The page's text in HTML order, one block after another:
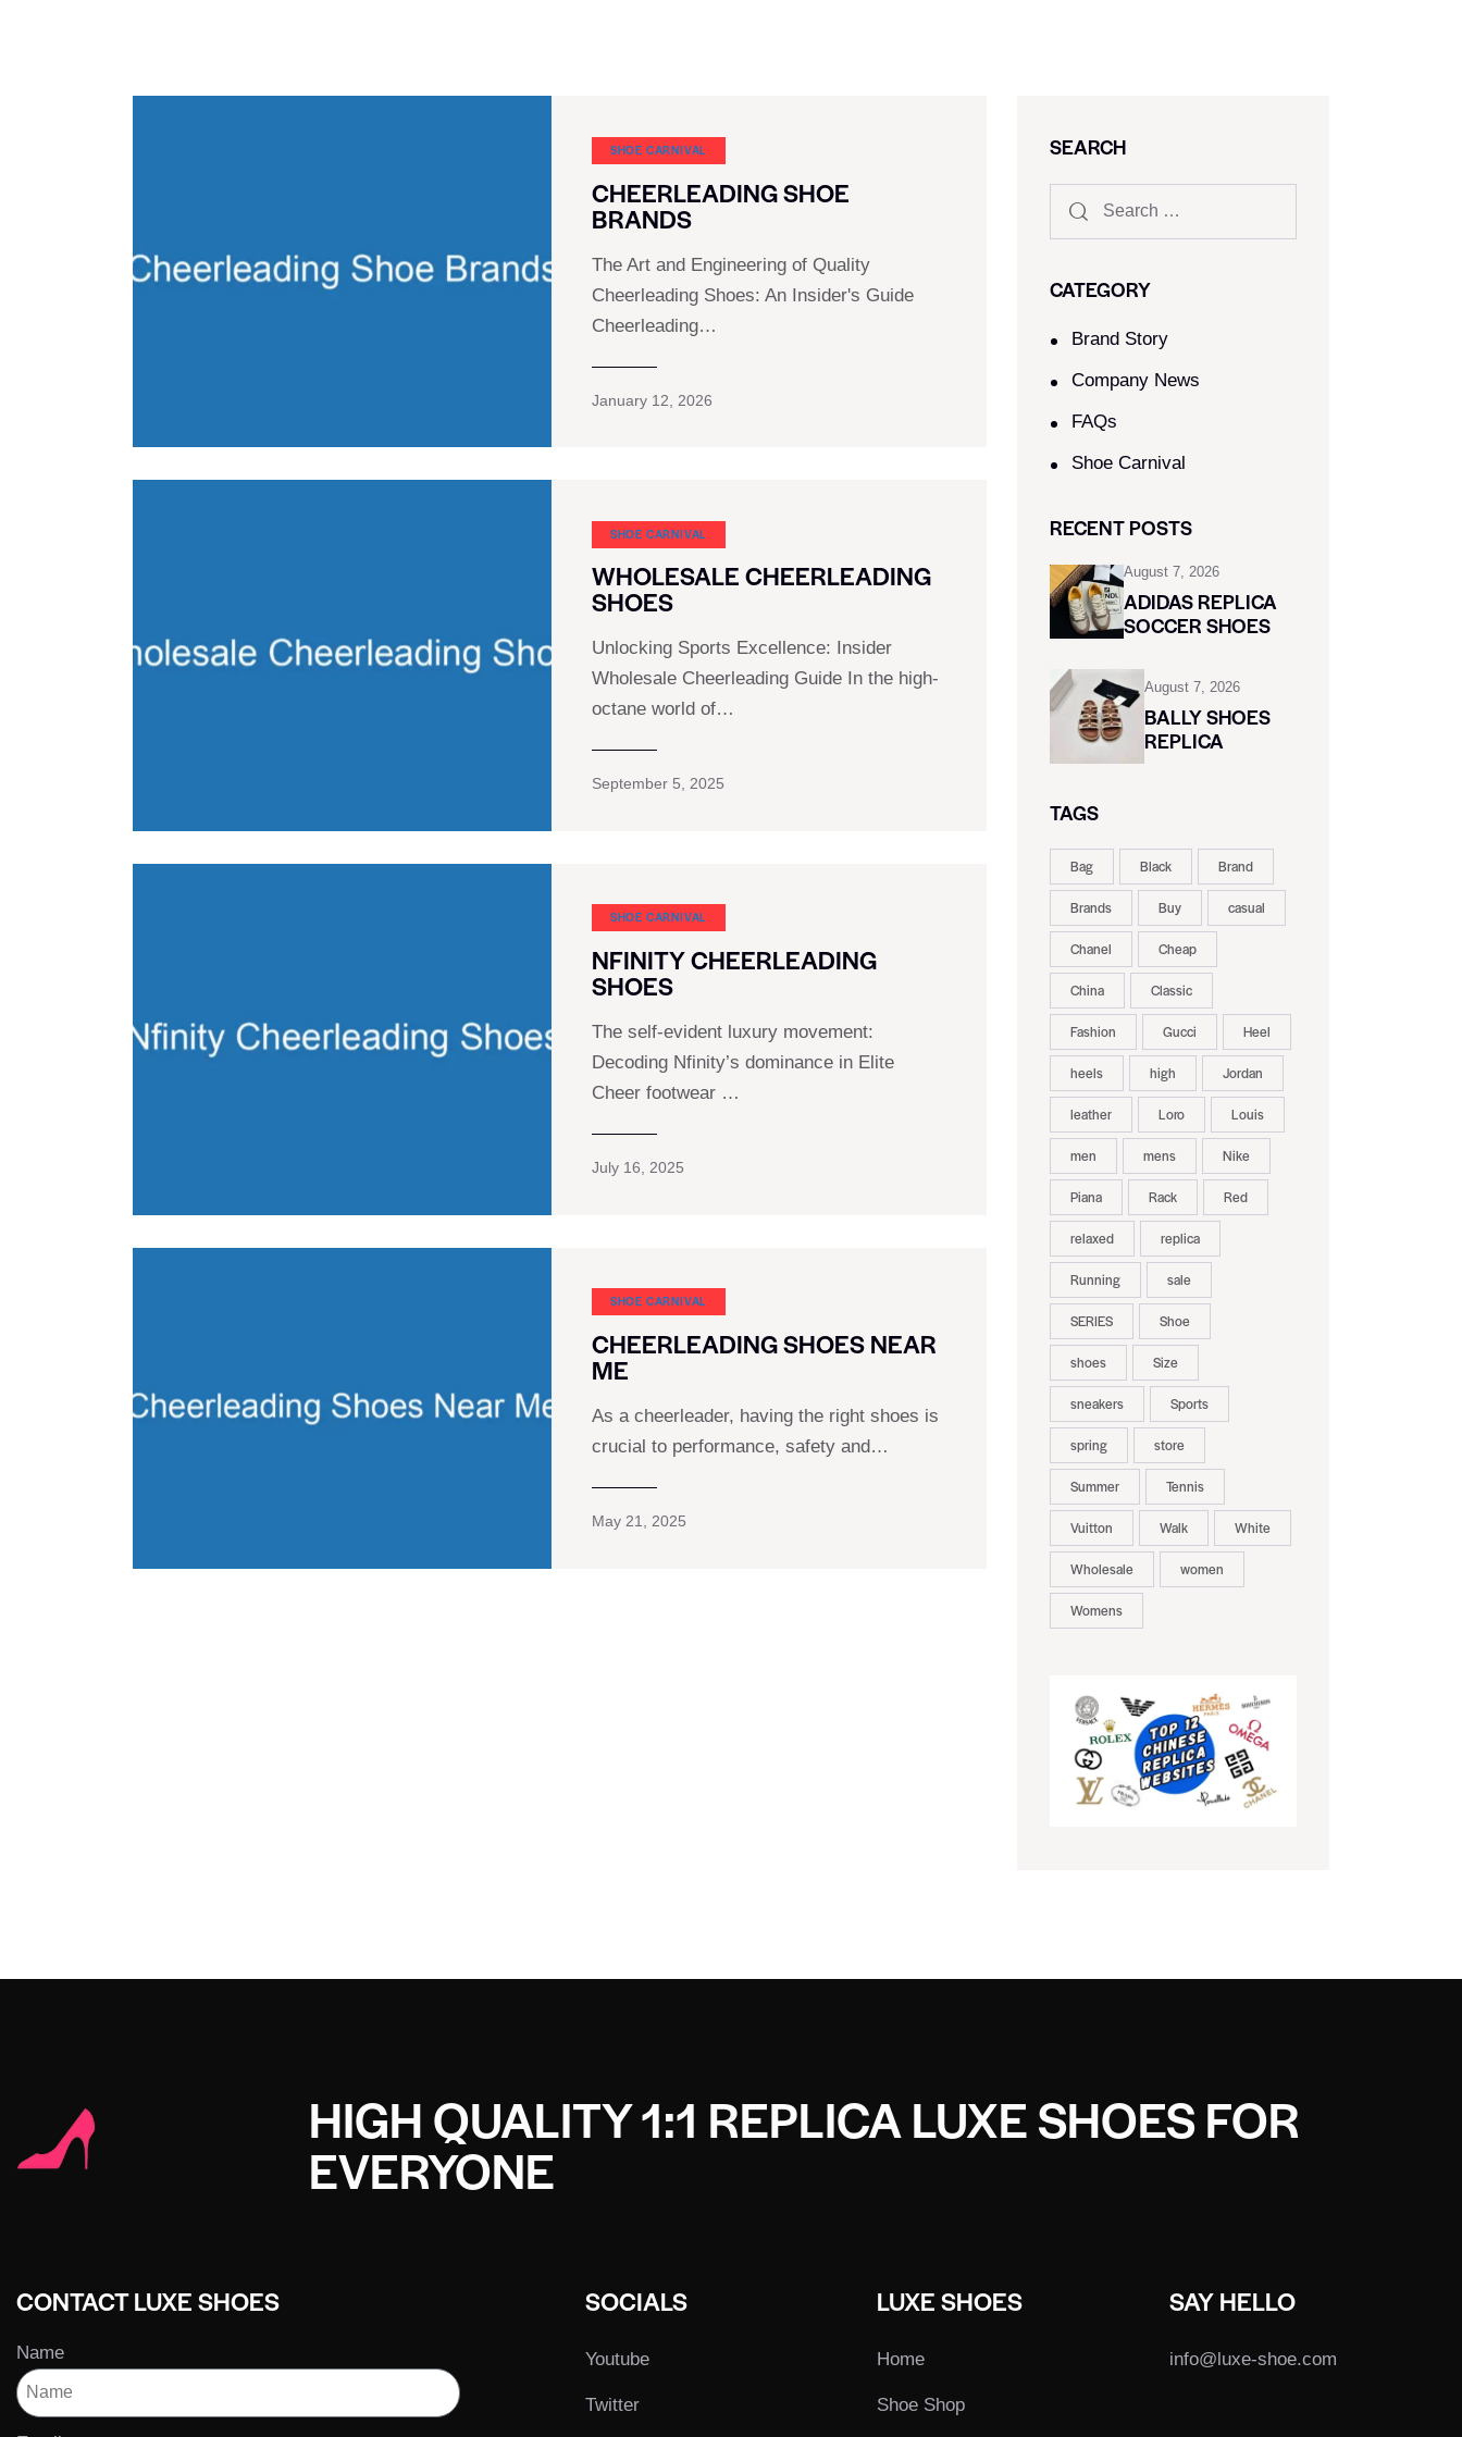
SHOE CARNIVAL​
CHEERLEADING SHOE
BRANDS
The Art and Engineering of Quality
Cheerleading Shoes: An Insider's Guide
Cheerleading…
January 12, 2026
SHOE CARNIVAL​
WHOLESALE CHEERLEADING
SHOES
Unlocking Sports Excellence: Insider
Wholesale Cheerleading Guide In the high-
octane world of…
September 5, 2025
SHOE CARNIVAL​
NFINITY CHEERLEADING
SHOES
The self-evident luxury movement:
Decoding Nfinity’s dominance in Elite
Cheer footwear …
July 16, 2025
SHOE CARNIVAL​
CHEERLEADING SHOES NEAR
ME
As a cheerleader, having the right shoes is
crucial to performance, safety and…
May 21, 2025
SEARCH
CATEGORY
Brand Story
Company News
FAQs
Shoe Carnival​
RECENT POSTS
August 7, 2026
ADIDAS REPLICA
SOCCER SHOES
August 7, 2026
BALLY SHOES
REPLICA
TAGS
Bag Black Brand
Brands Buy casual
Chanel Cheap
China Classic
Fashion Gucci Heel
heels high Jordan
leather Loro Louis
men mens Nike
Piana Rack Red
relaxed replica
Running sale
SERIES Shoe
shoes Size
sneakers Sports
spring store
Summer Tennis
Vuitton Walk White
Wholesale women
Womens
HIGH QUALITY 1:1 REPLICA LUXE SHOES FOR
EVERYONE
CONTACT LUXE SHOES
Name
SOCIALS
Youtube
Twitter
LUXE SHOES
Home
Shoe Shop
SAY HELLO
info@luxe-shoe.com